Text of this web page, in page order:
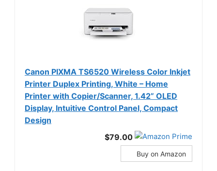
Canon PIXMA TS6520 Wireless Color Inkjet
Printer Duplex Printing, White – Home
Printer with Copier/Scanner, 1.42” OLED
Display, Intuitive Control Panel, Compact
Design
$79.00
Buy on Amazon